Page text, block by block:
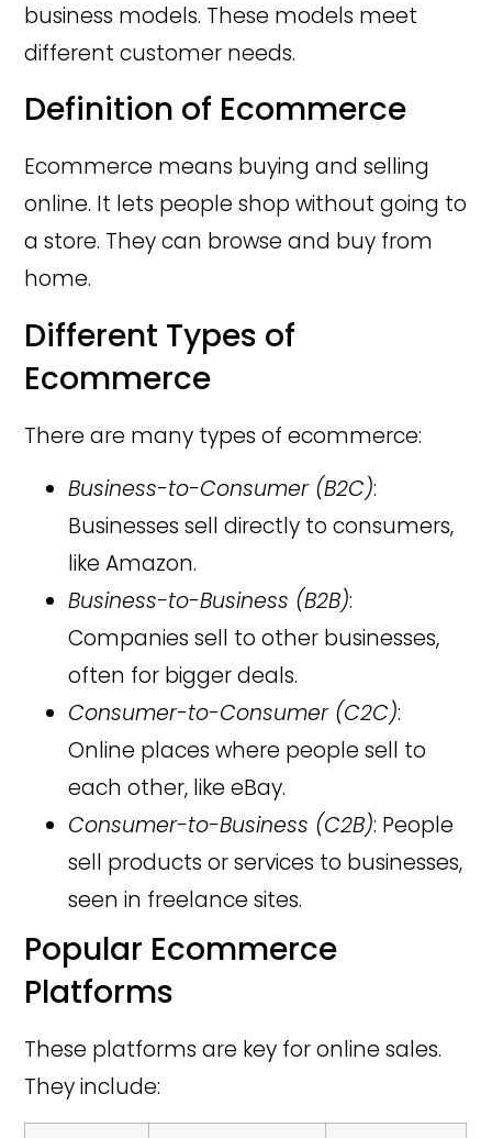
business models. These models meet
different customer needs.
Definition of Ecommerce
Ecommerce means buying and selling
online. It lets people shop without going to
a store. They can browse and buy from
home.
Different Types of
Ecommerce
There are many types of ecommerce:
Business-to-Consumer (B2C):
Businesses sell directly to consumers,
like Amazon.
Business-to-Business (B2B):
Companies sell to other businesses,
often for bigger deals.
Consumer-to-Consumer (C2C):
Online places where people sell to
each other, like eBay.
Consumer-to-Business (C2B): People
sell products or services to businesses,
seen in freelance sites.
Popular Ecommerce
Platforms
These platforms are key for online sales.
They include: